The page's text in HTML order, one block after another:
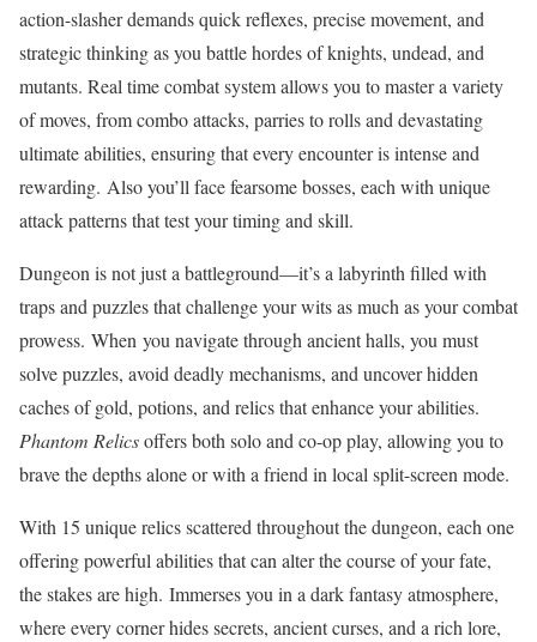
action-slasher demands quick reflexes, precise movement, and
strategic thinking as you battle hordes of knights, undead, and
mutants. Real time combat system allows you to master a variety
of moves, from combo attacks, parries to rolls and devastating
ultimate abilities, ensuring that every encounter is intense and
rewarding. Also you’ll face fearsome bosses, each with unique
attack patterns that test your timing and skill.
Dungeon is not just a battleground—it’s a labyrinth filled with
traps and puzzles that challenge your wits as much as your combat
prowess. When you navigate through ancient halls, you must
solve puzzles, avoid deadly mechanisms, and uncover hidden
caches of gold, potions, and relics that enhance your abilities.
Phantom Relicsoffers both solo and co-op play, allowing you to
brave the depths alone or with a friend in local split-screen mode.
With 15 unique relics scattered throughout the dungeon, each one
offering powerful abilities that can alter the course of your fate,
the stakes are high. Immerses you in a dark fantasy atmosphere,
where every corner hides secrets, ancient curses, and a rich lore,